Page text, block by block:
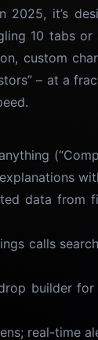
it’s
10 tabs or
custom
– at a
data from
calls
builder for
real-time